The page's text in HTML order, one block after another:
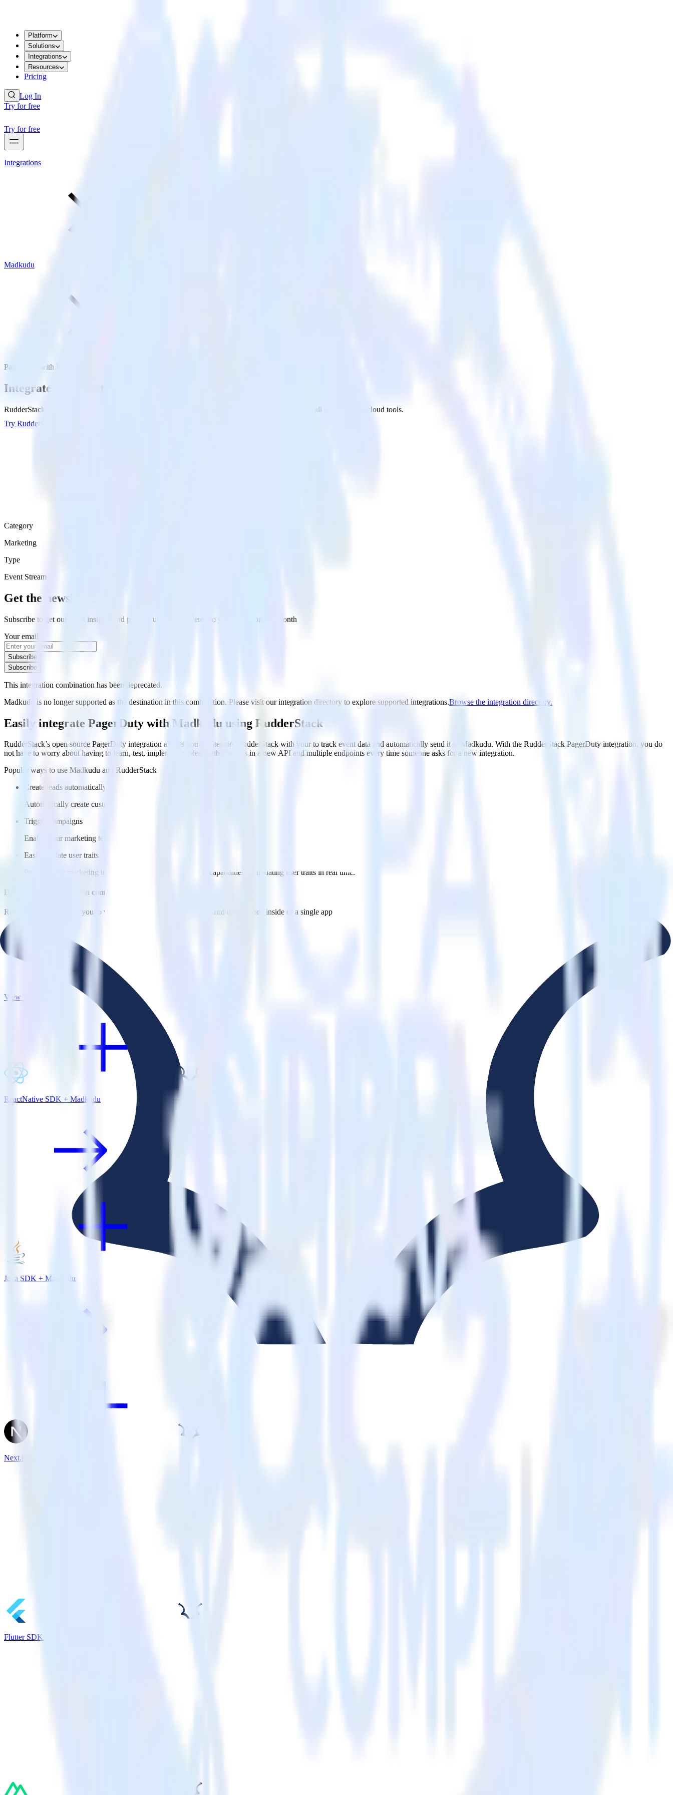
Platform
Solutions
Integrations
Resources
Pricing
Log In
Try for free
Try for free
Integrations
Madkudu
PagerDuty with Madkudu
Integrate PagerDuty with Madkudu
RudderStack’s PagerDuty integration makes it easy to send data from PagerDuty to Madkudu and all of your other cloud tools.
Try RudderStack
Category
Marketing
Type
Event Stream
Get the newsletter
Subscribe to get our latest insights and product updates delivered to your inbox once a month
Your email
Subscribe
Subscribe
This integration combination has been deprecated.
Madkudu is no longer supported as the destination in this combination. Please visit our integration directory to explore supported integrations.Browse the integration directory.
Easily integrate PagerDuty with Madkudu using RudderStack
RudderStack’s open source PagerDuty integration allows you to integrate RudderStack with your to track event data and automatically send it to Madkudu. With the RudderStack PagerDuty integration, you do
not have to worry about having to learn, test, implement or deal with changes in a new API and multiple endpoints every time someone asks for a new integration.
Popular ways to use Madkudu and RudderStack
Create leads automatically
Automatically create customer records in real time in Madkudu when someone signs up.
Trigger campaigns
Enable your marketing team to trigger email, SMS, mobile, and personalization campaigns based on user actions.
Easily update user traits
Provide your marketing team with advanced segmentation capabilities by updating user traits in real time.
Do more with integration combinations
RudderStack empowers you to work with all of your data sources and destinations inside of a single app
View all integrations
ReactNative SDK + Madkudu
Java SDK + Madkudu
Next.js + Madkudu
Flutter SDK + Madkudu